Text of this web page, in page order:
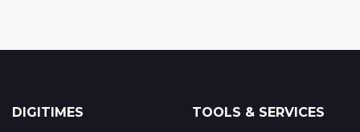
DIGITIMES TOOLS & SERVICES